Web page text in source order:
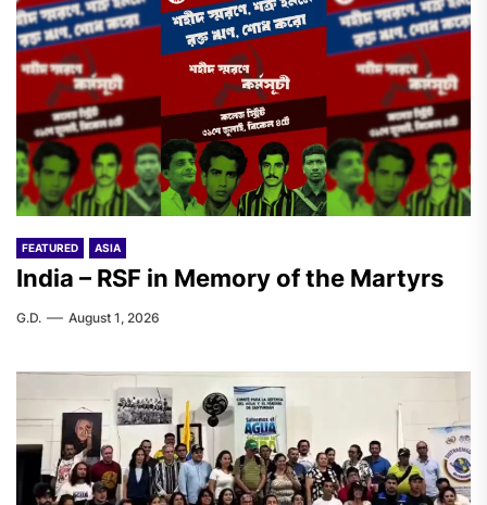
FEATURED ASIA
India – RSF in Memory of the Martyrs
G.D. August 1, 2026